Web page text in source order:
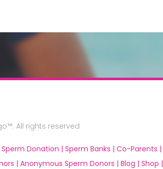
All rights reserved
Sperm Donation | Sperm Banks | Co-Parents |
| Anonymous Sperm Donors | Blog | Shop |